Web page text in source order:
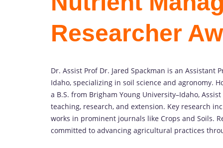
Researcher
Dr. Assist Prof Dr. Jared Spackman is an
Idaho, specializing in soil science and agronomy.
a B.S. from Brigham Young University–Idaho,
teaching, research, and extension. Key research
works in prominent journals like Crops and Soils.
committed to advancing agricultural practices